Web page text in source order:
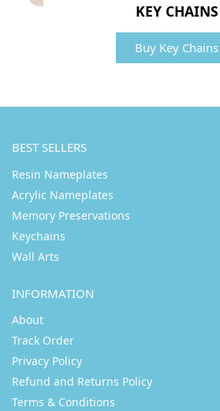
KEY CHAINS
Buy Key Chains
BEST SELLERS
Resin Nameplates
Acrylic Nameplates
Memory Preservations
Keychains
Wall Arts
INFORMATION
About
Track Order
Privacy Policy
Refund and Returns Policy
Terms & Conditions